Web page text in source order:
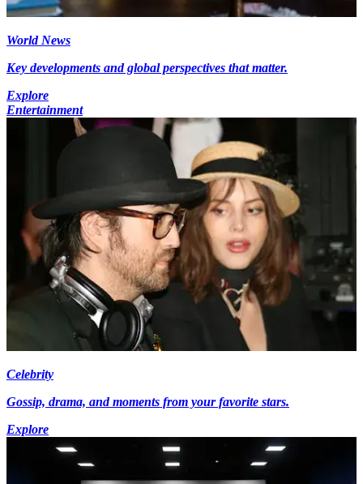
World News
Key developments and global perspectives that matter.
Explore
Entertainment
Celebrity
Gossip, drama, and moments from your favorite stars.
Explore